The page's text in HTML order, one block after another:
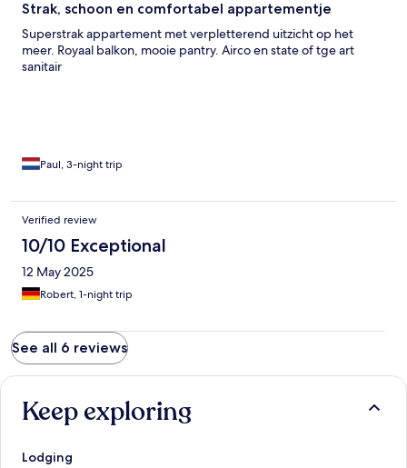
Strak, schoon en comfortabel appartementje
Superstrak appartement met verpletterend uitzicht op het
meer. Royaal balkon, mooie pantry. Airco en state of tge art
sanitair
Paul, 3-night trip
Verified review
10/10 Exceptional
12 May 2025
Robert, 1-night trip
See all 6 reviews
Keep exploring
Lodging